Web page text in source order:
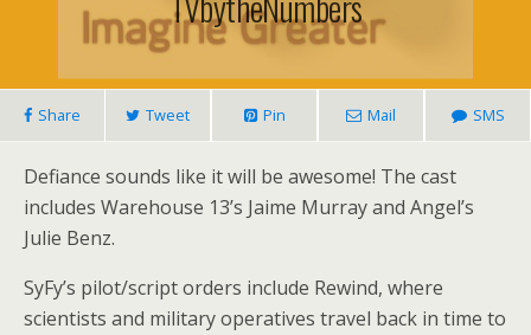
Share Tweet Pin Mail SMS
Defiance sounds like it will be awesome! The cast
includes Warehouse 13’s Jaime Murray and Angel’s
Julie Benz.
SyFy’s pilot/script orders include Rewind, where
scientists and military operatives travel back in time to